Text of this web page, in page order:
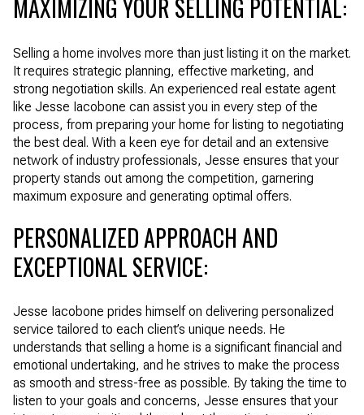
MAXIMIZING YOUR SELLING POTENTIAL:
Selling a home involves more than just listing it on the market.
It requires strategic planning, effective marketing, and
strong negotiation skills. An experienced real estate agent
like Jesse Iacobone can assist you in every step of the
process, from preparing your home for listing to negotiating
the best deal. With a keen eye for detail and an extensive
network of industry professionals, Jesse ensures that your
property stands out among the competition, garnering
maximum exposure and generating optimal offers.
PERSONALIZED APPROACH AND
EXCEPTIONAL SERVICE:
Jesse Iacobone prides himself on delivering personalized
service tailored to each client’s unique needs. He
understands that selling a home is a significant financial and
emotional undertaking, and he strives to make the process
as smooth and stress-free as possible. By taking the time to
listen to your goals and concerns, Jesse ensures that your